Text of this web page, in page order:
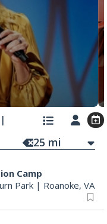
25 mi
Camp
Park | Roanoke, VA